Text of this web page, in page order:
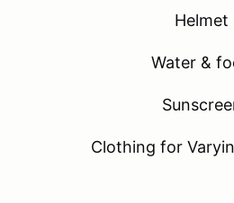
Helmet
Water &
Clothing for